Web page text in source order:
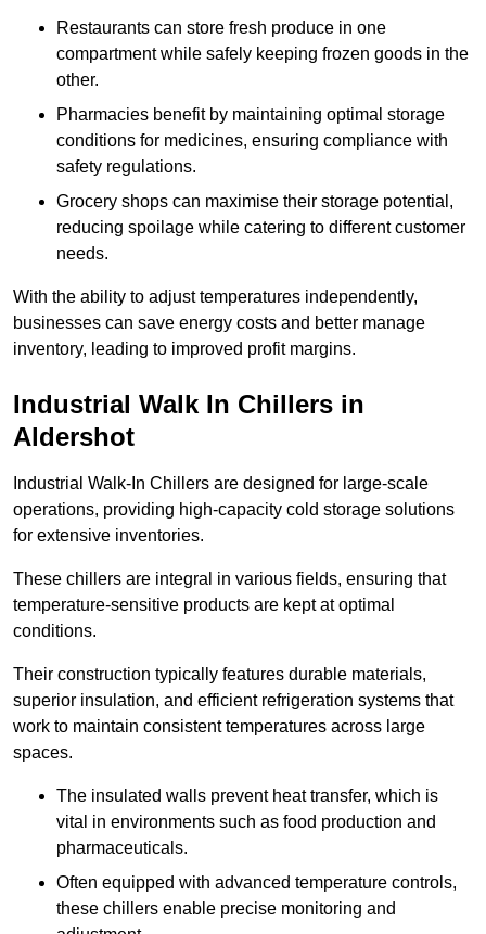
Restaurants can store fresh produce in one
compartment while safely keeping frozen goods in the
other.
Pharmacies benefit by maintaining optimal storage
conditions for medicines, ensuring compliance with
safety regulations.
Grocery shops can maximise their storage potential,
reducing spoilage while catering to different customer
needs.
With the ability to adjust temperatures independently,
businesses can save energy costs and better manage
inventory, leading to improved profit margins.
Industrial Walk In Chillers in
Aldershot
Industrial Walk-In Chillers are designed for large-scale
operations, providing high-capacity cold storage solutions
for extensive inventories.
These chillers are integral in various fields, ensuring that
temperature-sensitive products are kept at optimal
conditions.
Their construction typically features durable materials,
superior insulation, and efficient refrigeration systems that
work to maintain consistent temperatures across large
spaces.
The insulated walls prevent heat transfer, which is
vital in environments such as food production and
pharmaceuticals.
Often equipped with advanced temperature controls,
these chillers enable precise monitoring and